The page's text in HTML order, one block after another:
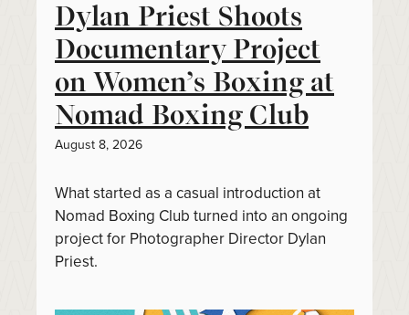
Dylan Priest Shoots
Documentary Project
on Women’s Boxing at
Nomad Boxing Club
August 8, 2026
What started as a casual introduction at
Nomad Boxing Club turned into an ongoing
project for Photographer Director Dylan
Priest.